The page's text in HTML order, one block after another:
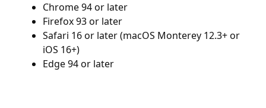
Chrome 94 or later
Firefox 93 or later
Safari 16 or later (macOS Monterey 12.3+ or
iOS 16+)
Edge 94 or later